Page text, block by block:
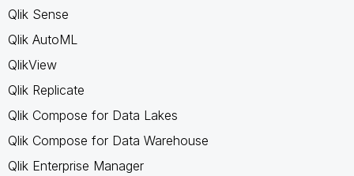
Qlik Sense
Qlik AutoML
QlikView
Qlik Replicate
Qlik Compose for Data Lakes
Qlik Compose for Data Warehouse
Qlik Enterprise Manager